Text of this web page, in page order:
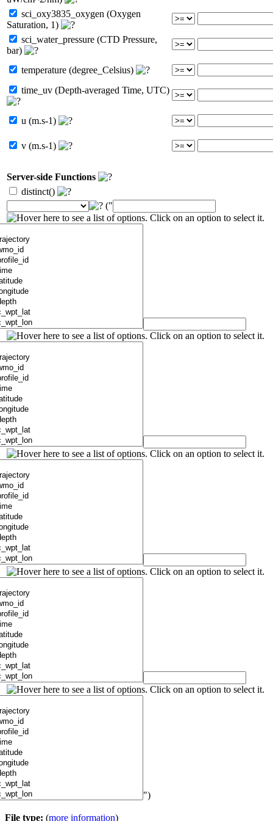
sci_oxy3835_oxygen (Oxygen
Saturation, 1)
sci_water_pressure (CTD Pressure,
bar)
temperature (degree_Celsius)
time_uv (Depth-averaged Time, UTC)
u (m.s-1)
v (m.s-1)
Server-side Functions
distinct()
("
")
File type: (more information)